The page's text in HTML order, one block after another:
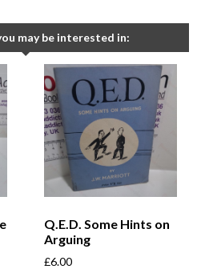
may be interested in:
Q.E.D. Some Hints on
Arguing
£6.00